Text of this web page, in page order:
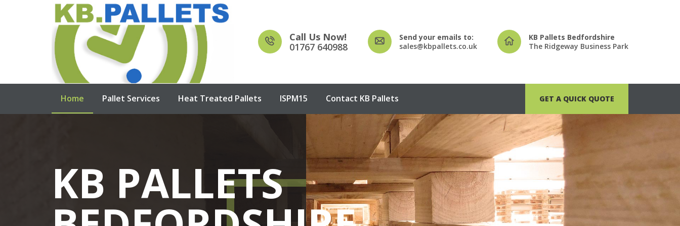
Call Us Now!
01767 640988
Send your emails to:
sales@kbpallets.co.uk
KB Pallets Bedfordshire
The Ridgeway Business Park
Home Pallet Services Heat Treated Pallets ISPM15 Contact KB Pallets GET A QUICK QUOTE
KB PALLETS
NEW WOODEN
USED WOODEN
HEAT TREATED